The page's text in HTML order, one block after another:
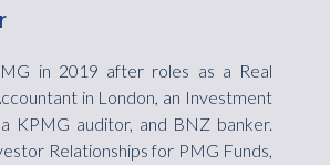
in 2019 after roles as a Real
in London, an Investment
KPMG auditor, and BNZ banker.
Relationships for PMG Funds,